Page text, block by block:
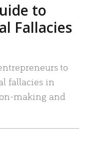
to
Fallacies
to
fallacies in
making and